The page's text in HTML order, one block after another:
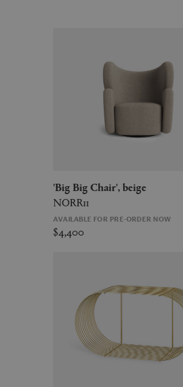
'Big Big Chair', beige
NORR11
AVAILABLE FOR PRE-ORDER NOW
$4,400